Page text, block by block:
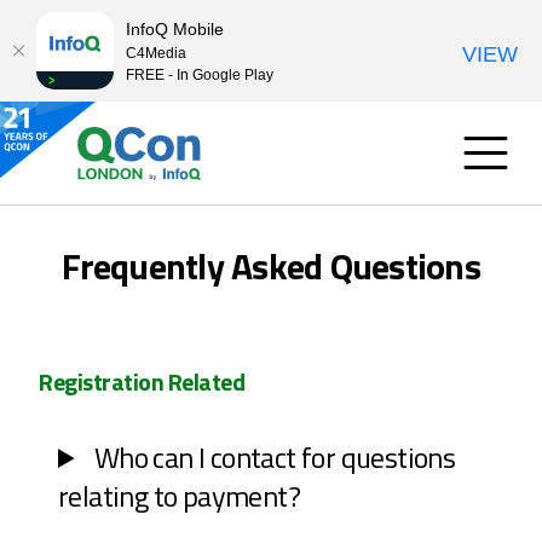
Frequently Asked Questions
Registration Related
Who can I contact for questions
relating to payment?
InfoQ Mobile
C4Media
FREE - In Google Play
VIEW